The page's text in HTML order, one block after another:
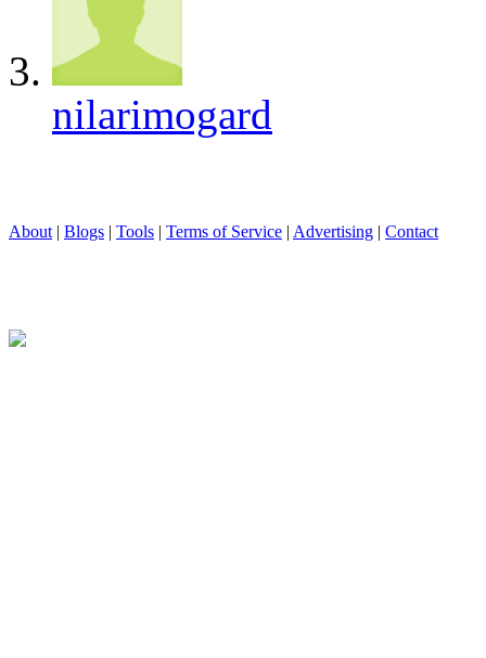
nilarimogard
About | Blogs | Tools | Terms of Service | Advertising | Contact